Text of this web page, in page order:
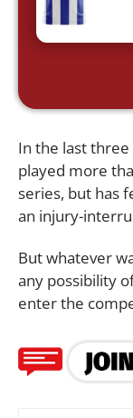
In the last
played more
series, but has
an injury-
But whatever
any possibility
enter the